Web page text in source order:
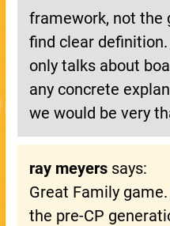
framework, not the
find clear
only talks about
any concrete
we would be very
ray meyerssays:
Great Family
the pre-CP